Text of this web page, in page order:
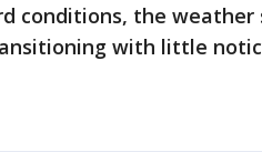
conditions, the weather
with little